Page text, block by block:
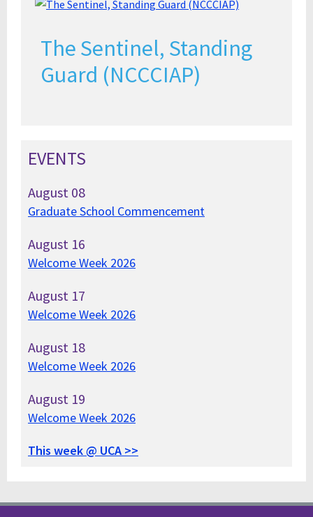
The Sentinel, Standing
Guard (NCCCIAP)
EVENTS
August 08
Graduate School Commencement
August 16
Welcome Week 2026
August 17
Welcome Week 2026
August 18
Welcome Week 2026
August 19
Welcome Week 2026
This week @ UCA >>